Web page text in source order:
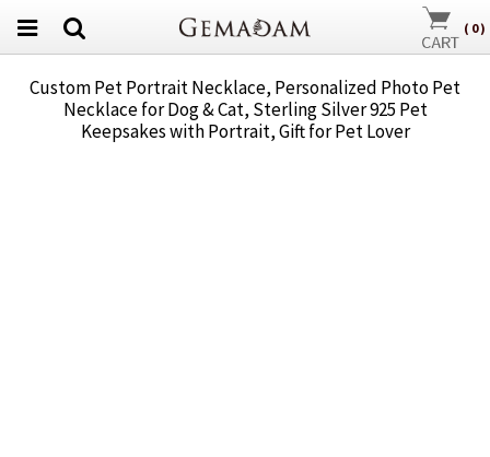
( 0)
Custom Pet Portrait Necklace, Personalized Photo Pet
Necklace for Dog & Cat, Sterling Silver 925 Pet
Keepsakes with Portrait, Gift for Pet Lover